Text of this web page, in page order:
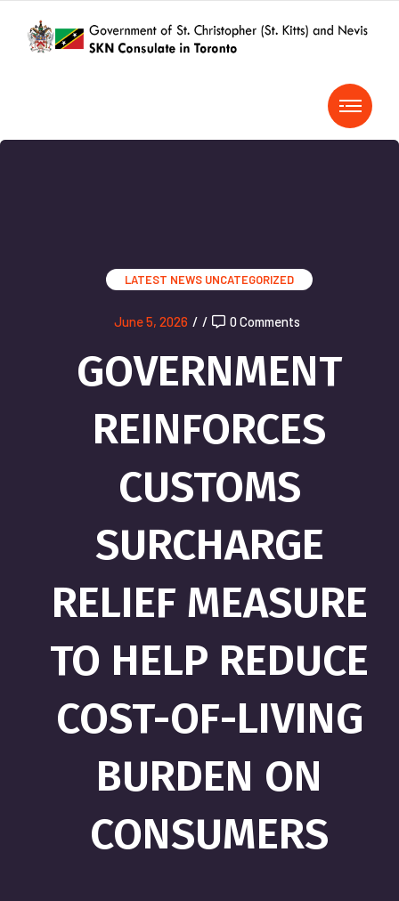
LATEST NEWS UNCATEGORIZED
June 5, 2026 / / 0 Comments
GOVERNMENT
REINFORCES
CUSTOMS
SURCHARGE
RELIEF MEASURE
TO HELP REDUCE
COST-OF-LIVING
BURDEN ON
CONSUMERS